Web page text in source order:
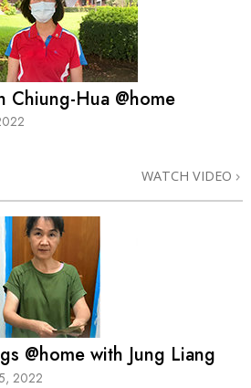
Chiung-Hua @home
WATCH VIDEO
@home with Jung Liang
2022